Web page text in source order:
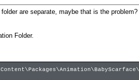
are separate, maybe that is the
Folder.